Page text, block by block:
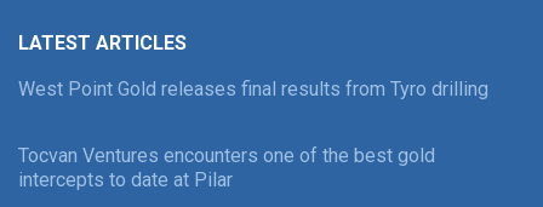
LATEST ARTICLES
West Point Gold releases final results from Tyro drilling
Tocvan Ventures encounters one of the best gold
intercepts to date at Pilar